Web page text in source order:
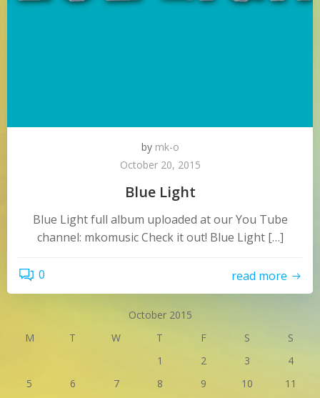
by mk-o
October 20, 2015
Blue Light
Blue Light full album uploaded at our You Tube
channel: mkomusic Check it out! Blue Light […]
0 read more
October 2015
M
T W T F S
S
1
2 3
4
5
6 7 8 9 10
11